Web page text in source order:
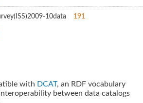
10data 191
with DCAT, an RDF vocabulary
between data catalogs